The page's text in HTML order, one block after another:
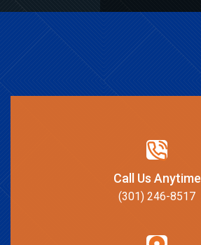
Call Us Anytime
(301) 246-8517